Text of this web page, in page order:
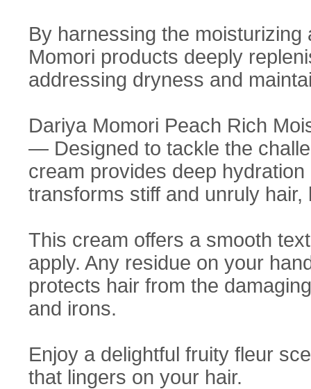
By harnessing the
Momori products deeply
addressing dryness and
Dariya Momori Peach Rich
— Designed to tackle the
cream provides deep
transforms stiff and unruly
This cream offers a smooth
apply. Any residue on your
protects hair from the
and irons.
Enjoy a delightful fruity fleur
that lingers on your hair.